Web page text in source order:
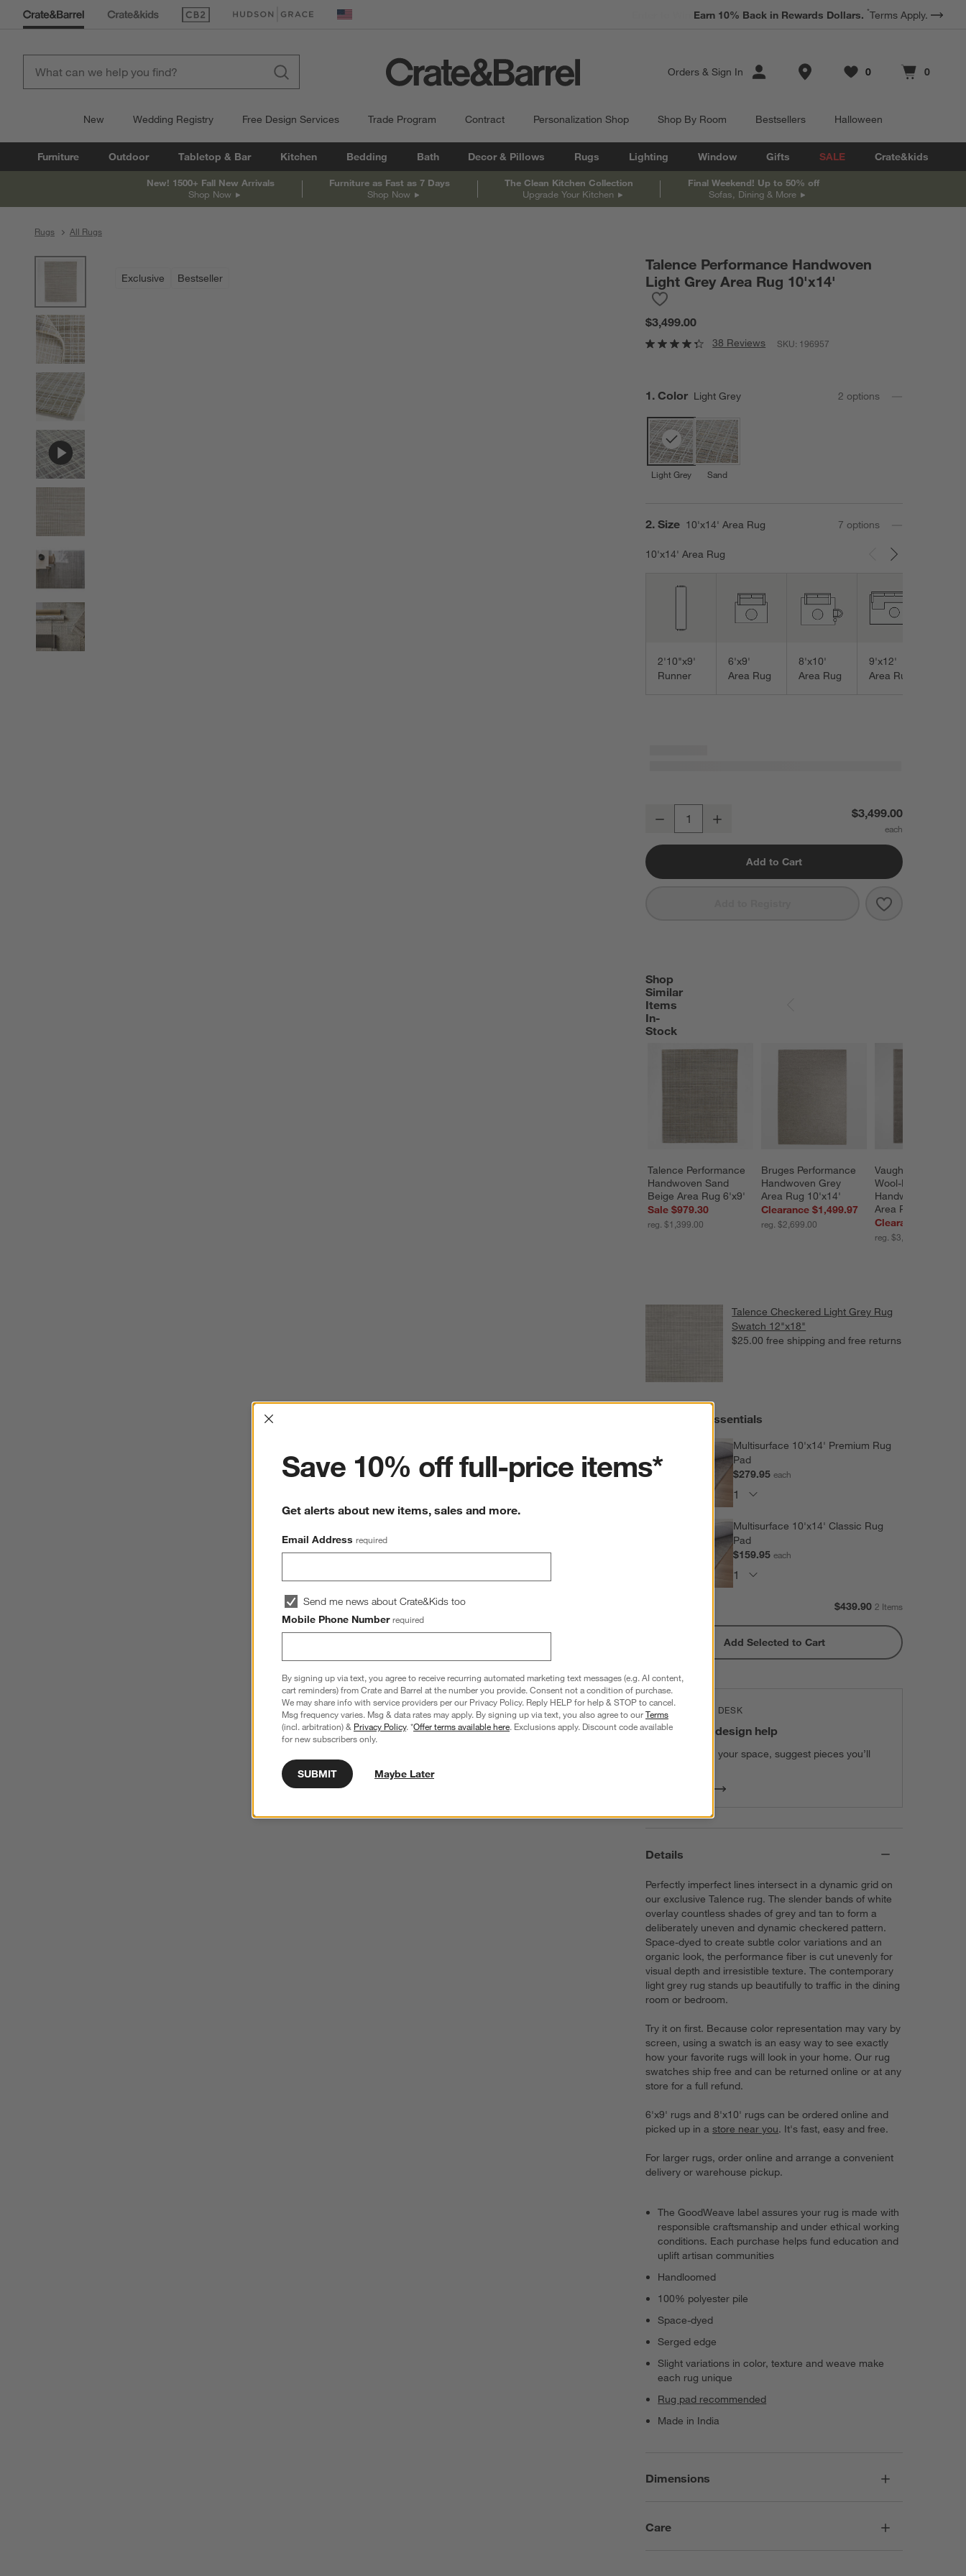
(Opens in new window)
(Opens in new window) United States
Earn 10% Back in Rewards Dollars. *Terms Apply.
Orders & Sign In Store Locations
Favorites
0
items Cart contains
0
items
New Wedding Registry Free Design Services Trade Program Contract Personalization Shop Shop By Room Bestsellers Halloween
Furniture Outdoor Tabletop & Bar Kitchen Bedding Bath Decor & Pillows Rugs Lighting Window Gifts SALE Crate&kids
New! 1500+ Fall New Arrivals
Shop Now
Furniture as Fast as 7 Days
Shop Now
The Clean Kitchen Collection
Upgrade Your Kitchen
Final Weekend! Up to 50% off
Sofas, Dining & More
Rugs All Rugs
Exclusive Bestseller
Talence Performance Handwoven
Light Grey Area Rug 10'x14'
$3,499.00
38 Reviews SKU: 196957
Step
1 . Color Light Grey 2 options
Light Grey Sand
Step
2. Size 10'x14' Area Rug 7 options
10'x14' Area Rug
2'10"x9'
Runner
6'x9'
Area Rug
8'x10'
Area Rug
9'x12'
Area Rug
Talence Performance Handwoven Light Grey Area Rug 10'x14'
Decrease $3,499.00
Add to Cart
Save to
Talence
Shop
Similar
Items
In-
Stock
Talence Performance
Handwoven Sand
Beige Area Rug 6'x9'
Sale $979.30
reg. $1,399.00
Bruges Performance
Handwoven Grey
Area Rug 10'x14'
Clearance $1,499.97
reg. $2,699.00
Vaughn
Wool-Blend
Handwoven Grey
Area Rug 12'x15'
Clearance
reg. $3,499.00
SHOP SIMILAR ITEMS IN-STOCK
Talence Checkered Light Grey Rug
Swatch 12"x18"
$25.00 free shipping and free returns
Extras and Essentials
Multisurface 10'x14' Premium Rug
Pad
$279.95each
Multisurface 10'x14' Classic Rug
Pad
$159.95each
$439.90 2 Items
Add Selected to Cart
THE DESIGN DESK
100% free design help
We can plan your space, suggest pieces you’ll
Details
Perfectly imperfect lines intersect in a dynamic grid on
our exclusive Talence rug. The slender bands of white
overlay countless shades of grey and tan to form a
deliberately uneven and dynamic checkered pattern.
Space-dyed to create subtle color variations and an
organic look, the performance fiber is cut unevenly for
visual depth and irresistible texture. The contemporary
light grey rug stands up beautifully to traffic in the dining
room or bedroom.
Try it on first. Because color representation may vary by
screen, using a swatch is an easy way to see exactly
how your favorite rugs will look in your home. Our rug
swatches ship free and can be returned online or at any
store for a full refund.
6'x9' rugs and 8'x10' rugs can be ordered online and
picked up in astore near you. It's fast, easy and free.
For larger rugs, order online and arrange a convenient
delivery or warehouse pickup.
The GoodWeave label assures your rug is made with
responsible craftsmanship and under ethical working
conditions. Each purchase helps fund education and
uplift artisan communities
Handloomed
100% polyester pile
Space-dyed
Serged edge
Slight variations in color, texture and weave make
each rug unique
Rug pad recommended
Made in India
Dimensions
Care
Interrupter
Save 10% off full-price items*
Get alerts about new items, sales and more.
Email Address required
Send me news about Crate&Kids too
Mobile Phone Number required
By signing up via text, you agree to receive recurring automated marketing text messages (e.g. AI content,
cart reminders) from Crate and Barrel at the number you provide. Consent not a condition of purchase.
We may share info with service providers per our Privacy Policy. Reply HELP for help & STOP to cancel.
Msg frequency varies. Msg & data rates may apply. By signing up via text, you also agree to ourTerms
(incl. arbitration) & Privacy Policy. *Offer terms available here. Exclusions apply. Discount code available
for new subscribers only.
SUBMIT Maybe Later